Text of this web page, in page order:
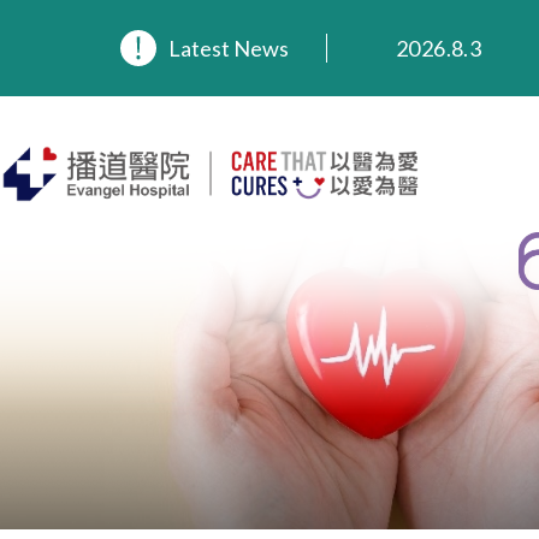
Latest News
2026.8.3
2025.9.23
2025.8.4